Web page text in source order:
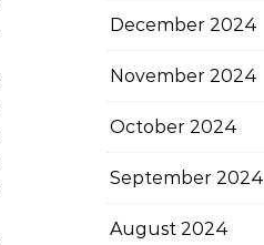
December 2024
November 2024
October 2024
September 2024
August 2024